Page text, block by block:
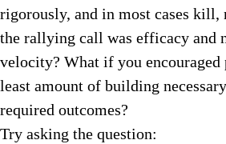
rigorously, and in most cases kill,
the rallying call was efficacy and
velocity? What if you encouraged
least amount of building
required outcomes?
Try asking the question: